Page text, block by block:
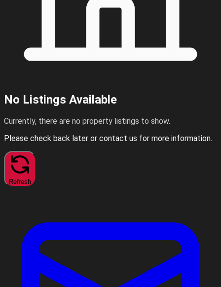
No Listings Available
Currently, there are no property listings to show.
Please check back later or contact us for more information.
Refresh